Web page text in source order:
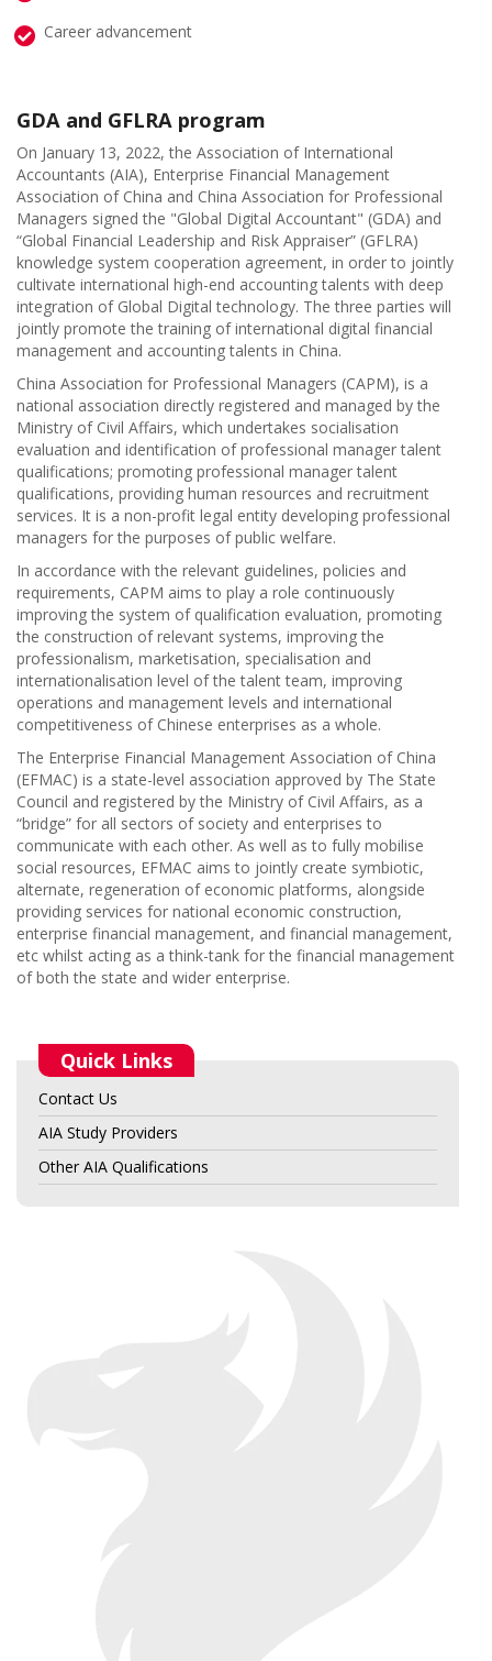
Career advancement
GDA and GFLRA program
On January 13, 2022, the Association of International
Accountants (AIA), Enterprise Financial Management
Association of China and China Association for Professional
Managers signed the "Global Digital Accountant" (GDA) and
“Global Financial Leadership and Risk Appraiser” (GFLRA)
knowledge system cooperation agreement, in order to jointly
cultivate international high-end accounting talents with deep
integration of Global Digital technology. The three parties will
jointly promote the training of international digital financial
management and accounting talents in China.
China Association for Professional Managers (CAPM), is a
national association directly registered and managed by the
Ministry of Civil Affairs, which undertakes socialisation
evaluation and identification of professional manager talent
qualifications; promoting professional manager talent
qualifications, providing human resources and recruitment
services. It is a non-profit legal entity developing professional
managers for the purposes of public welfare.
In accordance with the relevant guidelines, policies and
requirements, CAPM aims to play a role continuously
improving the system of qualification evaluation, promoting
the construction of relevant systems, improving the
professionalism, marketisation, specialisation and
internationalisation level of the talent team, improving
operations and management levels and international
competitiveness of Chinese enterprises as a whole.
The Enterprise Financial Management Association of China
(EFMAC) is a state-level association approved by The State
Council and registered by the Ministry of Civil Affairs, as a
“bridge” for all sectors of society and enterprises to
communicate with each other. As well as to fully mobilise
social resources, EFMAC aims to jointly create symbiotic,
alternate, regeneration of economic platforms, alongside
providing services for national economic construction,
enterprise financial management, and financial management,
etc whilst acting as a think-tank for the financial management
of both the state and wider enterprise.
Quick Links
Contact Us
AIA Study Providers
Other AIA Qualifications